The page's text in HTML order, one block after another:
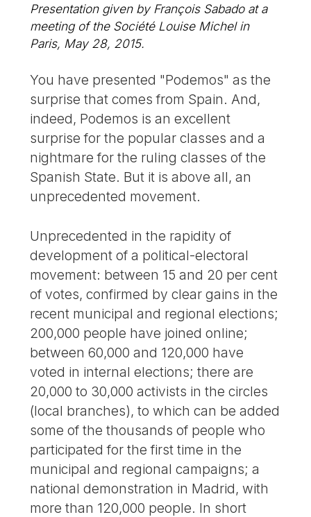
Presentation given by François Sabado at a
meeting of the Société Louise Michel in
Paris, May 28, 2015.
You have presented "Podemos" as the
surprise that comes from Spain. And,
indeed, Podemos is an excellent
surprise for the popular classes and a
nightmare for the ruling classes of the
Spanish State. But it is above all, an
unprecedented movement.
Unprecedented in the rapidity of
development of a political-electoral
movement: between 15 and 20 per cent
of votes, confirmed by clear gains in the
recent municipal and regional elections;
200,000 people have joined online;
between 60,000 and 120,000 have
voted in internal elections; there are
20,000 to 30,000 activists in the circles
(local branches), to which can be added
some of the thousands of people who
participated for the first time in the
municipal and regional campaigns; a
national demonstration in Madrid, with
more than 120,000 people. In short